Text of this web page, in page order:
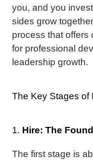
you, and you
sides grow
process that offers
for professional
leadership growth.
The Key Stages of
1. Hire: The
The first stage is